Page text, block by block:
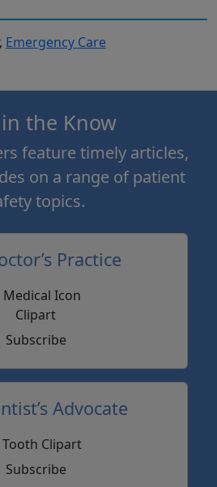
, Emergency Care
the Know
feature timely articles,
on a range of patient
topics.
Practice
Subscribe
Advocate
Subscribe